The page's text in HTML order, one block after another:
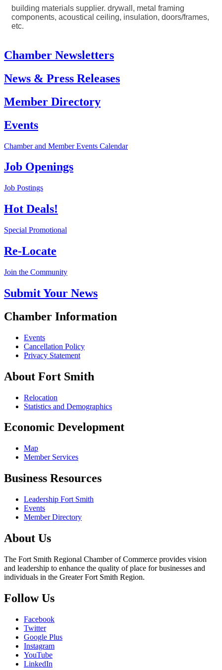
building materials supplier. drywall, metal framing
components, acoustical ceiling, insulation, doors/frames,
etc.
Chamber Newsletters
News & Press Releases
Member Directory
Events
Chamber and Member Events Calendar
Job Openings
Job Postings
Hot Deals!
Special Promotional
Re-Locate
Join the Community
Submit Your News
Chamber Information
Events
Cancellation Policy
Privacy Statement
About Fort Smith
Relocation
Statistics and Demographics
Economic Development
Map
Member Services
Business Resources
Leadership Fort Smith
Events
Member Directory
About Us
The Fort Smith Regional Chamber of Commerce provides vision
and leadership to enhance the quality of place for businesses and
individuals in the Greater Fort Smith Region.
Follow Us
Facebook
Twitter
Google Plus
Instagram
YouTube
LinkedIn